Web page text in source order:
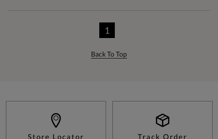
1
Back To Top
Store Locator Track Order